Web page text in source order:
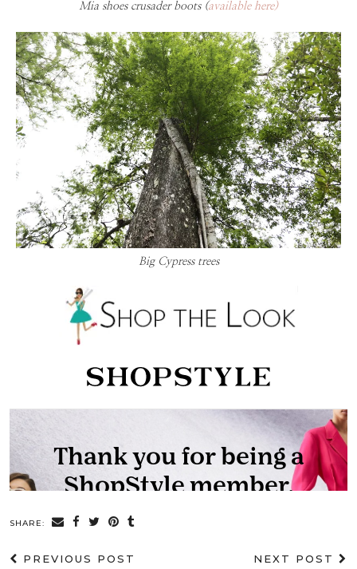
Mia shoes crusader boots (available here)
Big Cypress trees
SHARE:
PREVIOUS POST
NEXT POST